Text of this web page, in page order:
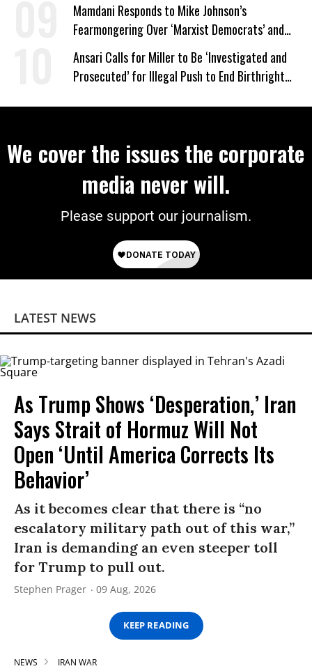
Mamdani Responds to Mike Johnson’s
Fearmongering Over ‘Marxist Democrats’ and
‘Mini-Mamdanis’ After El-Sayed Win
Ansari Calls for Miller to Be ‘Investigated and
Prosecuted’ for Illegal Push to End Birthright
We cover the issues the corporate
media never will.
Please support our journalism.
LATEST NEWS
As Trump Shows ‘Desperation,’ Iran
Says Strait of Hormuz Will Not
Open ‘Until America Corrects Its
Behavior’
As it becomes clear that there is “no
escalatory military path out of this war,”
Iran is demanding an even steeper toll
for Trump to pull out.
Stephen Prager 09 Aug, 2026
KEEP READING
NEWS IRAN WAR